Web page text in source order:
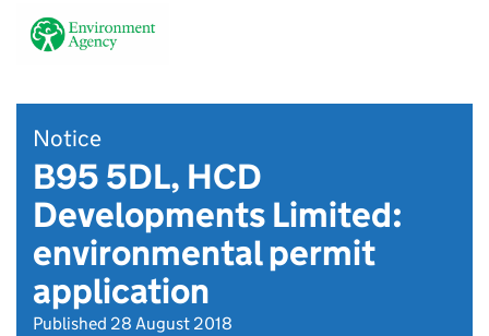
Notice
B95 5DL, HCD
Developments Limited:
environmental permit
application
Published 28 August 2018